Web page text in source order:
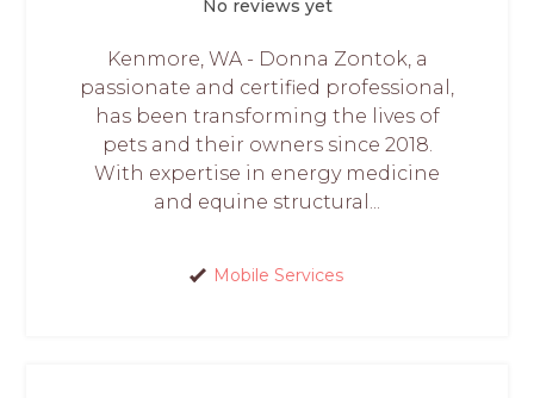
No reviews yet
Kenmore, WA - Donna Zontok, a
passionate and certified professional,
has been transforming the lives of
pets and their owners since 2018.
With expertise in energy medicine
and equine structural...
Mobile Services